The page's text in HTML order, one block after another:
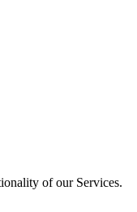
of our Services.